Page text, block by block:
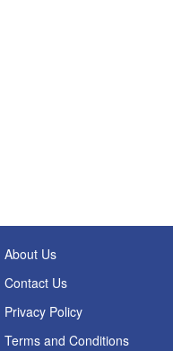
About Us
Contact Us
Privacy Policy
Terms and Conditions